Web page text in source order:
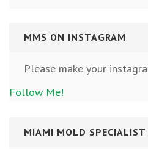
MMS ON INSTAGRAM
Please make your
Follow Me!
MIAMI MOLD SPECIALIST